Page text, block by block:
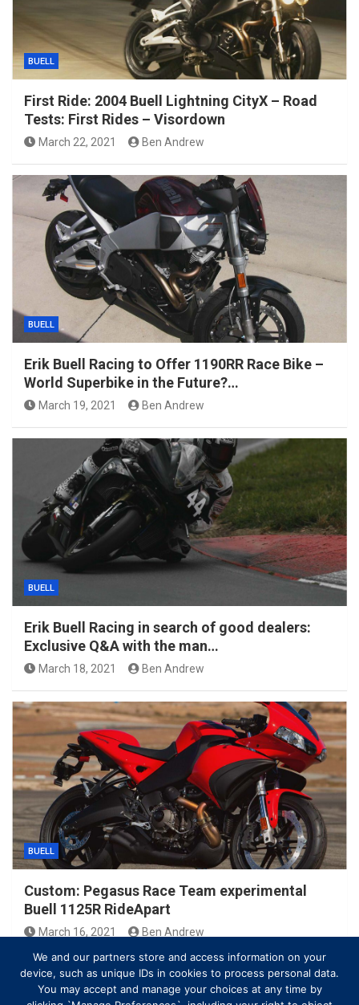
BUELL
First Ride: 2004 Buell Lightning CityX – Road
Tests: First Rides – Visordown
March 22, 2021 Ben Andrew
BUELL
Erik Buell Racing to Offer 1190RR Race Bike –
World Superbike in the Future?…
March 19, 2021 Ben Andrew
BUELL
Erik Buell Racing in search of good dealers:
Exclusive Q&A with the man…
March 18, 2021 Ben Andrew
BUELL
Custom: Pegasus Race Team experimental
Buell 1125R RideApart
March 16, 2021
Ben Andrew
We and our partners store and access information on your
device, such as unique IDs in cookies to process personal data.
You may accept and manage your choices at any time by